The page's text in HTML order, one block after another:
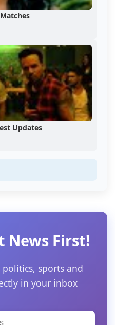
Updates
News First!
sports and
in your inbox